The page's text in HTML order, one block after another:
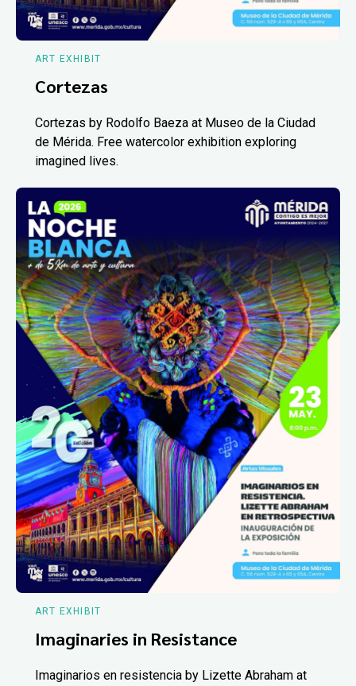
ART EXHIBIT
Cortezas
Cortezas by Rodolfo Baeza at Museo de la Ciudad
de Mérida. Free watercolor exhibition exploring
imagined lives.
ART EXHIBIT
Imaginaries in Resistance
Imaginarios en resistencia by Lizette Abraham at